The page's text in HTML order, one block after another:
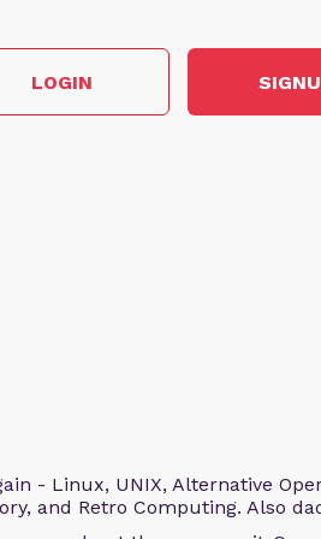
LOGIN
- Linux, UNIX, Alternative
and Retro Computing. Also